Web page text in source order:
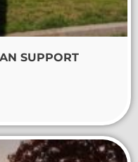
SUPPORT